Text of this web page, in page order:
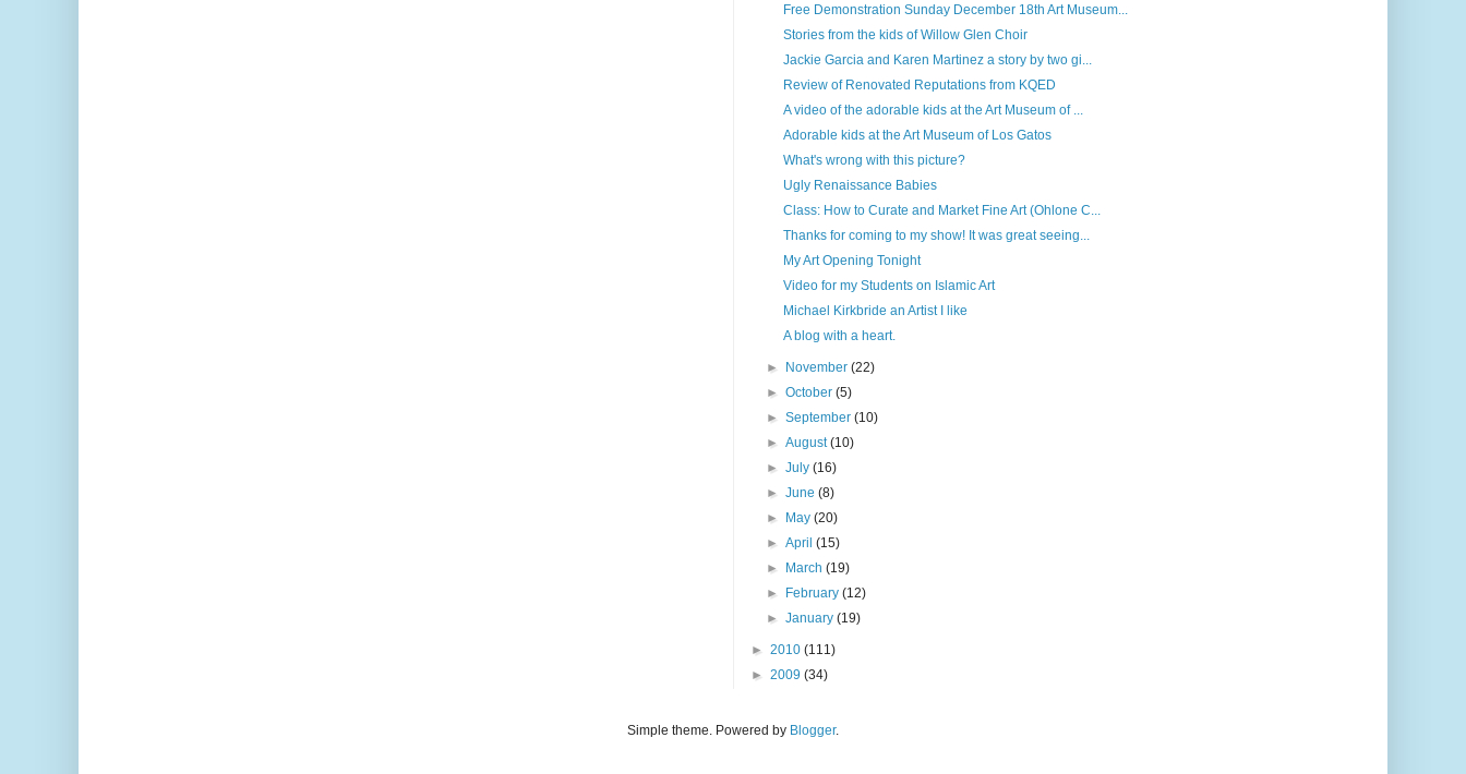
Free Demonstration Sunday December 18th Art Museum...
Stories from the kids of Willow Glen Choir
Jackie Garcia and Karen Martinez a story by two gi...
Review of Renovated Reputations from KQED
A video of the adorable kids at the Art Museum of ...
Adorable kids at the Art Museum of Los Gatos
What's wrong with this picture?
Ugly Renaissance Babies
Class: How to Curate and Market Fine Art (Ohlone C...
Thanks for coming to my show! It was great seeing...
My Art Opening Tonight
Video for my Students on Islamic Art
Michael Kirkbride an Artist I like
A blog with a heart.
► November(22)
►October(5)
►September(10)
►August(10)
►July(16)
►June(8)
► May(20)
►April(15)
► March(19)
► February(12)
►January(19)
► 2010 (111)
► 2009 (34)
Simple theme. Powered by Blogger.